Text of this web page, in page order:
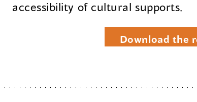
accessibility of cultural supports.
Download the